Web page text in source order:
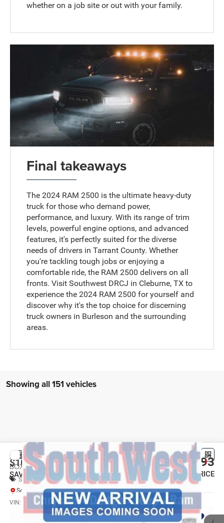
whether on a job site or out with your family.
Final takeaways
The 2024 RAM 2500 is the ultimate heavy-duty
truck for those who demand power,
performance, and luxury. With its range of trim
levels, powerful engine options, and advanced
features, it's perfectly suited for the diverse
needs of drivers in Tarrant County. Whether
you're tackling tough jobs or enjoying a
comfortable ride, the RAM 2500 delivers on all
fronts. Visit Southwest DRCJ in Cleburne, TX to
experience the 2024 RAM 2500 for yourself and
discover why it's the top choice for discerning
truck owners in Burleson and the surrounding
areas.
Showing all 151 vehicles
2026RAM 2500 TRADESMAN CREW CAB 4X4 6'4'
BOX
Special Offer
SouthWest Chrysler Dodge Jeep RAM
VIN:
3C6UR5CJ4TG362624Stock:J260991Model:DJ7L91
Ext. Int.
$10,707
SAVINGS
$45,493
SOUTHWEST PRICE
More
Compare Vehicle